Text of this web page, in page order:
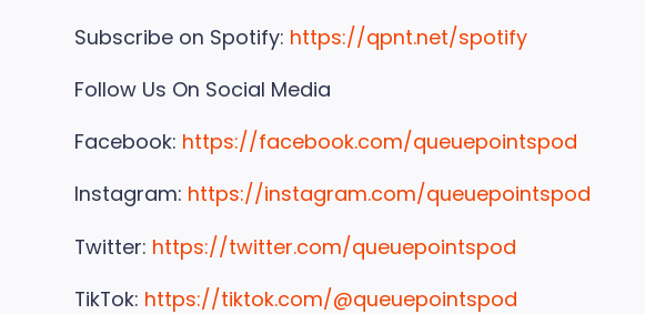
Subscribe on Spotify: https://qpnt.net/spotify
Follow Us On Social Media
Facebook: https://facebook.com/queuepointspod
Instagram: https://instagram.com/queuepointspod
Twitter: https://twitter.com/queuepointspod
TikTok: https://tiktok.com/@queuepointspod